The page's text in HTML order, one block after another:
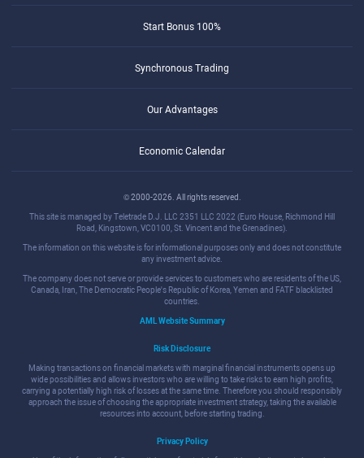
Start Bonus 100%
Synchronous Trading
Our Advantages
Economic Calendar
© 2000-2026. All rights reserved.
This site is managed by Teletrade D.J. LLC 2351 LLC 2022 (Euro House, Richmond Hill
Road, Kingstown, VC0100, St. Vincent and the Grenadines).
The information on this website is for informational purposes only and does not constitute
any investment advice.
The company does not serve or provide services to customers who are residents of the US,
Canada, Iran, The Democratic People's Republic of Korea, Yemen and FATF blacklisted
countries.
AML Website Summary
Risk Disclosure
Making transactions on financial markets with marginal financial instruments opens up
wide possibilities and allows investors who are willing to take risks to earn high profits,
carrying a potentially high risk of losses at the same time. Therefore you should responsibly
approach the issue of choosing the appropriate investment strategy, taking the available
resources into account, before starting trading.
Privacy Policy